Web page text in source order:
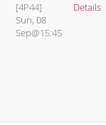
[4P44]
Sun, 08
Sep@15:45
Details